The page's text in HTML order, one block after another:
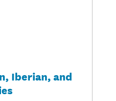
Iberian, and